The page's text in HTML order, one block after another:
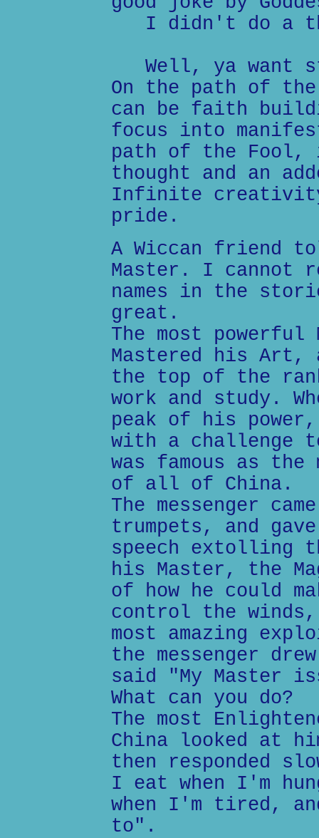
I didn't do a
Well, ya want
On the path of
can be faith
focus into
path of the Fool,
thought and an
Infinite creativity
pride.
A Wiccan friend
Master. I cannot
names in the
great.
The most
Mastered his Art,
the top of the
work and study.
peak of his
with a challenge
was famous as the
of all of China.
The messenger
trumpets, and
speech extolling
his Master, the
of how he could
control the
most amazing
the messenger
said "My Master
What can you do?
The most
China looked at
then responded
I eat when I'm
when I'm tired,
to".